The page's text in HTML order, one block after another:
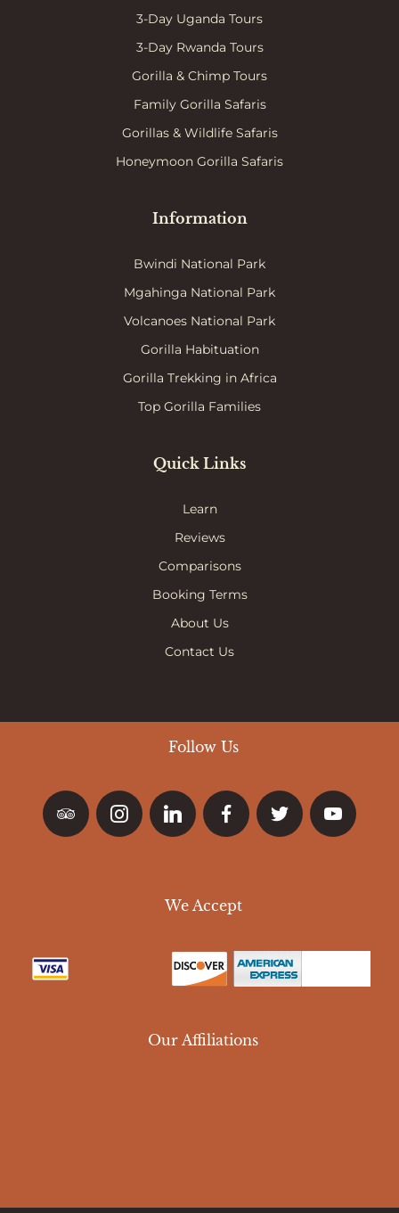
3-Day Uganda Tours
3-Day Rwanda Tours
Gorilla & Chimp Tours
Family Gorilla Safaris
Gorillas & Wildlife Safaris
Honeymoon Gorilla Safaris
Information
Bwindi National Park
Mgahinga National Park
Volcanoes National Park
Gorilla Habituation
Gorilla Trekking in Africa
Top Gorilla Families
Quick Links
Learn
Reviews
Comparisons
Booking Terms
About Us
Contact Us
Follow Us
We Accept
Our Affiliations